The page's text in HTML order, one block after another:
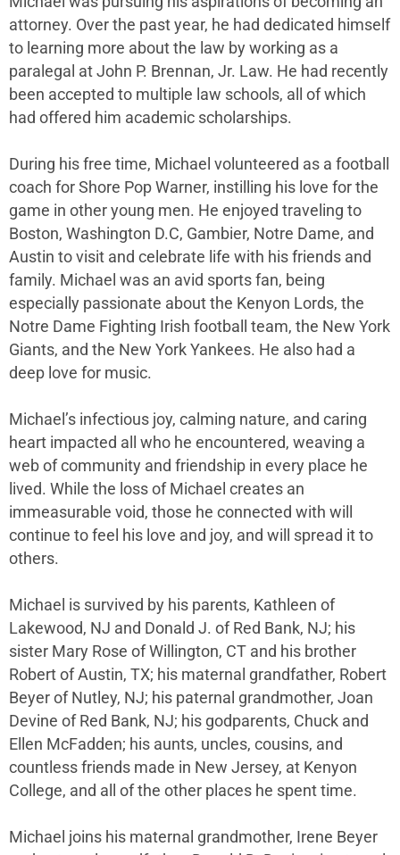
attorney. Over the past year, he had dedicated himself
to learning more about the law by working as a
paralegal at John P. Brennan, Jr. Law. He had recently
been accepted to multiple law schools, all of which
had offered him academic scholarships.
During his free time, Michael volunteered as a football
coach for Shore Pop Warner, instilling his love for the
game in other young men. He enjoyed traveling to
Boston, Washington D.C, Gambier, Notre Dame, and
Austin to visit and celebrate life with his friends and
family. Michael was an avid sports fan, being
especially passionate about the Kenyon Lords, the
Notre Dame Fighting Irish football team, the New York
Giants, and the New York Yankees. He also had a
deep love for music.
Michael’s infectious joy, calming nature, and caring
heart impacted all who he encountered, weaving a
web of community and friendship in every place he
lived. While the loss of Michael creates an
immeasurable void, those he connected with will
continue to feel his love and joy, and will spread it to
others.
Michael is survived by his parents, Kathleen of
Lakewood, NJ and Donald J. of Red Bank, NJ; his
sister Mary Rose of Willington, CT and his brother
Robert of Austin, TX; his maternal grandfather, Robert
Beyer of Nutley, NJ; his paternal grandmother, Joan
Devine of Red Bank, NJ; his godparents, Chuck and
Ellen McFadden; his aunts, uncles, cousins, and
countless friends made in New Jersey, at Kenyon
College, and all of the other places he spent time.
Michael joins his maternal grandmother, Irene Beyer